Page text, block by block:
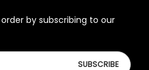
by subscribing to our